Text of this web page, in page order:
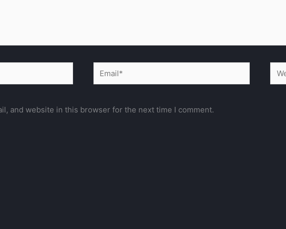
Email*
and website in this browser for the next time I comment.